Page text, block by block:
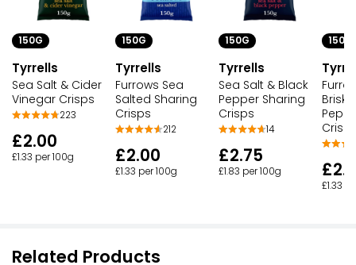
150G
Tyrrells
Sea Salt & Cider
Vinegar Crisps
223
£2.00
£1.33 per 100g
150G
Tyrrells
Furrows Sea
Salted Sharing
Crisps
212
£2.00
£1.33 per 100g
150G
Tyrrells
Sea Salt & Black
Pepper Sharing
Crisps
14
£2.75
£1.83 per 100g
150G
£1.33
Related Products